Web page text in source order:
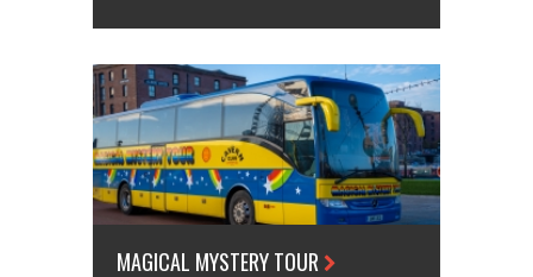
MAGICAL MYSTERY TOUR